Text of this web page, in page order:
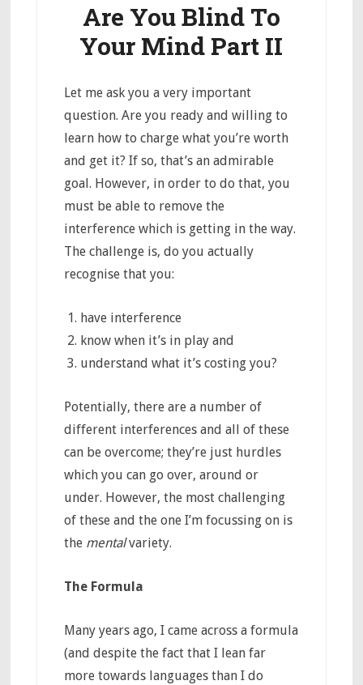
Are You Blind To
Your Mind Part II
Let me ask you a very important
question. Are you ready and willing to
learn how to charge what you’re worth
and get it? If so, that’s an admirable
goal. However, in order to do that, you
must be able to remove the
interference which is getting in the way.
The challenge is, do you actually
recognise that you:
have interference
know when it’s in play and
understand what it’s costing you?
Potentially, there are a number of
different interferences and all of these
can be overcome; they’re just hurdles
which you can go over, around or
under. However, the most challenging
of these and the one I’m focussing on is
the mentalvariety.
The Formula
Many years ago, I came across a formula
(and despite the fact that I lean far
more towards languages than I do